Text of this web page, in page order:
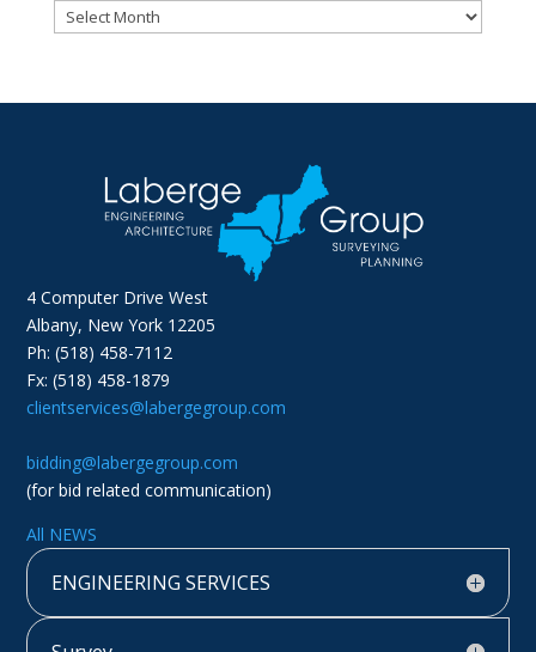
Archives
4 Computer Drive West
Albany, New York 12205
Ph: (518) 458-7112
Fx: (518) 458-1879
clientservices@labergegroup.com
bidding@labergegroup.com
(for bid related communication)
All NEWS
ENGINEERING SERVICES